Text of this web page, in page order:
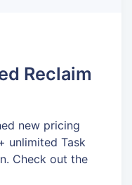
Reclaim
new pricing
unlimited Task
Check out the